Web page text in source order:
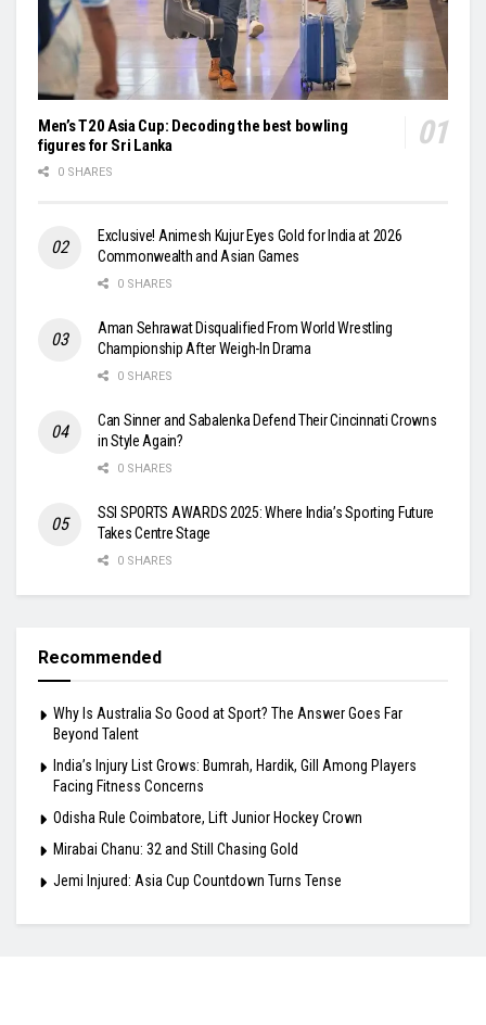
Men’s T20 Asia Cup: Decoding the best bowling
figures for Sri Lanka
0 SHARES
Exclusive! Animesh Kujur Eyes Gold for India at 2026
Commonwealth and Asian Games
0 SHARES
Aman Sehrawat Disqualified From World Wrestling
Championship After Weigh-In Drama
0 SHARES
Can Sinner and Sabalenka Defend Their Cincinnati Crowns
in Style Again?
0 SHARES
SSI SPORTS AWARDS 2025: Where India’s Sporting Future
Takes Centre Stage
0 SHARES
Recommended
Why Is Australia So Good at Sport? The Answer Goes Far
Beyond Talent
India’s Injury List Grows: Bumrah, Hardik, Gill Among Players
Facing Fitness Concerns
Odisha Rule Coimbatore, Lift Junior Hockey Crown
Mirabai Chanu: 32 and Still Chasing Gold
Jemi Injured: Asia Cup Countdown Turns Tense